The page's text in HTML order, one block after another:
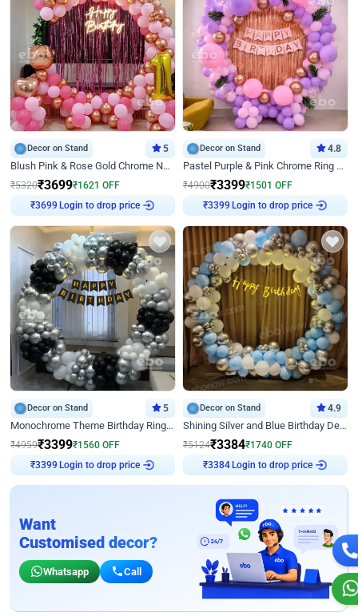
Decor on Stand 5
Blush Pink & Rose Gold Chrome Neon Ring Birthday Backdrop Decor
₹5320₹3699₹1621 OFF
₹3699 Login to drop price
Decor on Stand 4.8
Pastel Purple & Pink Chrome Ring Birthday Decor with Floral Balloon Styling
₹4900₹3399₹1501 OFF
₹3399 Login to drop price
Decor on Stand 5
Monochrome Theme Birthday Ring Decor
₹4959₹3399₹1560 OFF
₹3399 Login to drop price
Decor on Stand 4.9
Shining Silver and Blue Birthday Decor
₹5124₹3384₹1740 OFF
₹3384 Login to drop price
Want
Customised decor?
Whatsapp Call